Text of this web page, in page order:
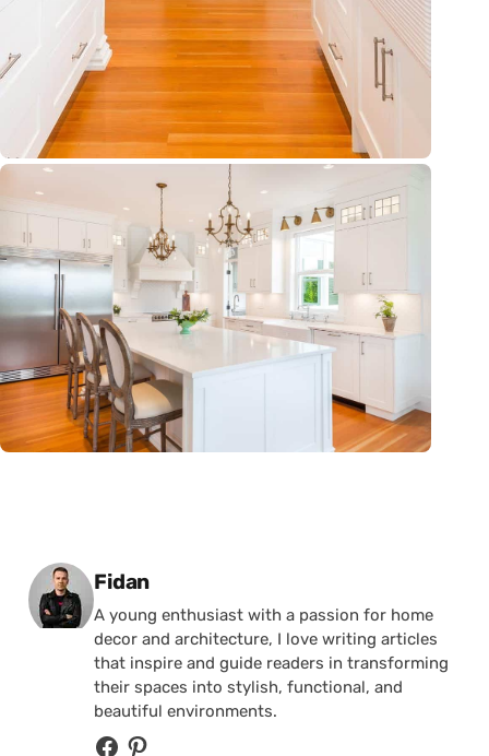
Posted by
Fidan
A young enthusiast with a passion for home
decor and architecture, I love writing articles
that inspire and guide readers in transforming
their spaces into stylish, functional, and
beautiful environments.